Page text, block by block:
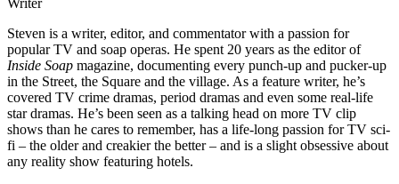
Writer
Steven is a writer, editor, and commentator with a passion for
popular TV and soap operas. He spent 20 years as the editor of
Inside Soap magazine, documenting every punch-up and pucker-up
in the Street, the Square and the village. As a feature writer, he’s
covered TV crime dramas, period dramas and even some real-life
star dramas. He’s been seen as a talking head on more TV clip
shows than he cares to remember, has a life-long passion for TV sci-
fi – the older and creakier the better – and is a slight obsessive about
any reality show featuring hotels.